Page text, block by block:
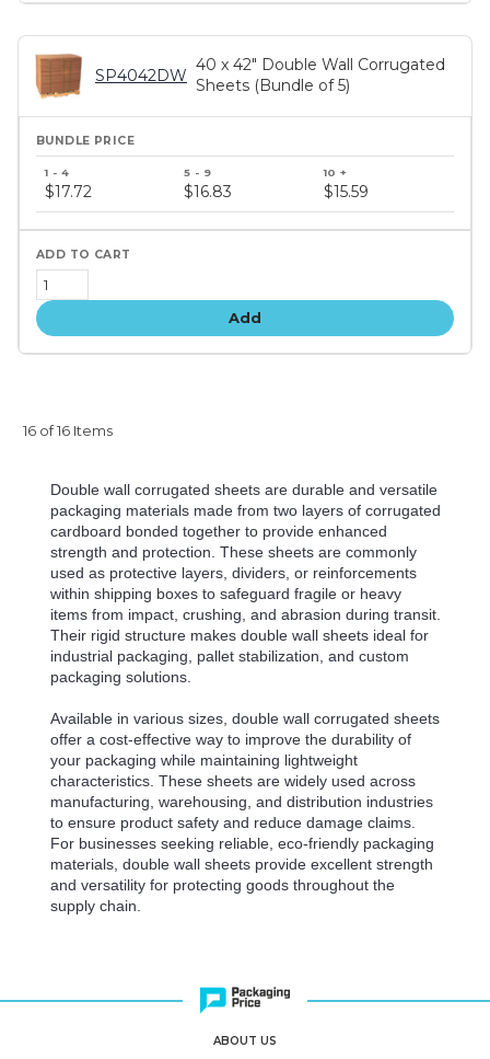
SP4042DW
40 x 42" Double Wall Corrugated
Sheets (Bundle of 5)
price
tiers
$17.72 $16.83 $15.59
Add
16 of 16 Items
Double wall corrugated sheets are durable and versatile
packaging materials made from two layers of corrugated
cardboard bonded together to provide enhanced
strength and protection. These sheets are commonly
used as protective layers, dividers, or reinforcements
within shipping boxes to safeguard fragile or heavy
items from impact, crushing, and abrasion during transit.
Their rigid structure makes double wall sheets ideal for
industrial packaging, pallet stabilization, and custom
packaging solutions.
Available in various sizes, double wall corrugated sheets
offer a cost-effective way to improve the durability of
your packaging while maintaining lightweight
characteristics. These sheets are widely used across
manufacturing, warehousing, and distribution industries
to ensure product safety and reduce damage claims.
For businesses seeking reliable, eco-friendly packaging
materials, double wall sheets provide excellent strength
and versatility for protecting goods throughout the
supply chain.
ABOUT US